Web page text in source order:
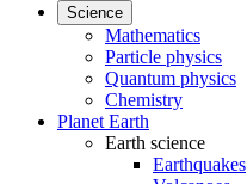
Science
Mathematics
Particle physics
Quantum physics
Chemistry
Planet Earth
Earth science
Earthquakes